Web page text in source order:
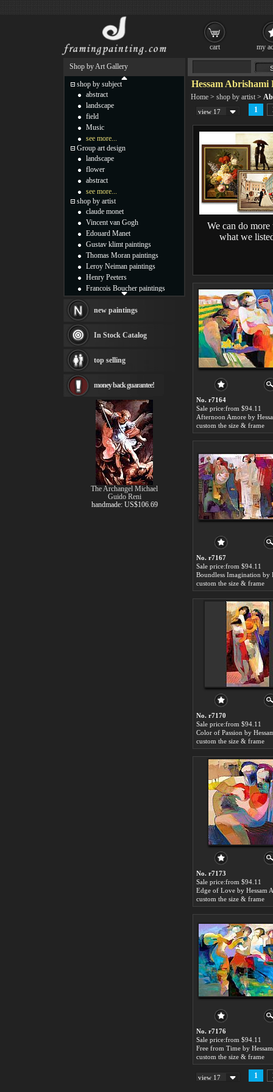
Hessam Abrishami
Home > shop by artist >
view 17 1
We can do more
what we
No. r7164
Sale price:from $94.11
custom the size & frame
No. r7167
Sale price:from $94.11
custom the size & frame
No. r7170
Sale price:from $94.11
custom the size & frame
No. r7173
Sale price:from $94.11
custom the size & frame
No. r7176
Sale price:from $94.11
custom the size & frame
view 17 1
Shop by Art Gallery
shop by subject
abstract
landscape
field
Music
see more...
Group art design
landscape
flower
abstract
see more...
shop by artist
claude monet
Vincent van Gogh
Edouard Manet
Gustav klimt paintings
Thomas Moran paintings
Leroy Neiman paintings
Henry Peeters
Francois Boucher paintings
Thomas Kinkade paintings
Fabian Perez paintings
Albert Bierstadt
canvas print
Frederic Edwin Church
Rembrandt Paintings
Painting and frame
see more artists
new paintings
In Stock Catalog
top selling
money back guarantee!
The Archangel Michael
Guido Reni
handmade: US$106.69
cart my